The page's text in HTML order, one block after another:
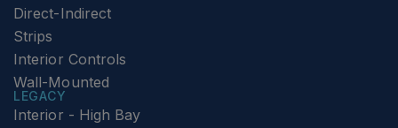
Direct-Indirect
Strips
Interior Controls
Wall-Mounted
LEGACY
Interior - High Bay